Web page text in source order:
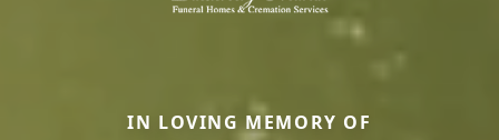
IN LOVING MEMORY OF